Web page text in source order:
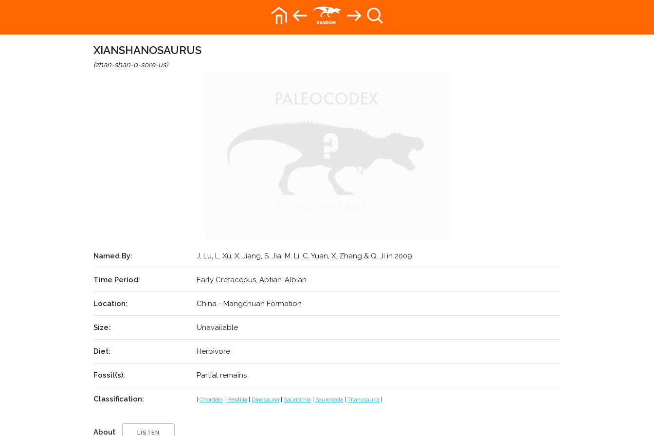
XIANSHANOSAURUS
(zhan-shan-o-sore-us)
Named By: J. Lu, L. Xu, X. Jiang, S. Jia, M. Li, C. Yuan, X. Zhang & Q. Ji in 2009
Time Period: Early Cretaceous, Aptian-Albian
Location: China - Mangchuan Formation
Size: Unavailable
Diet: Herbivore
Fossil(s): Partial remains
Classification: Chordata Reptilia Dinosauria Saurischia Sauropoda Titanosauria
About LISTEN